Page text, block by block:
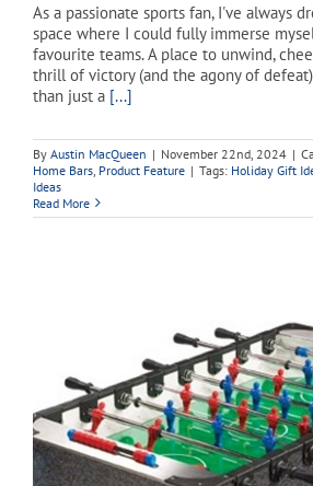
As a passionate sports fan, I've always
space where I could fully immerse
favourite teams. A place to unwind,
thrill of victory (and the agony of defeat).
than just a [...]
By Austin MacQueen | November 22nd, 2024 |
Home Bars Product Feature | Tags: Holiday Gift
Ideas
Read More